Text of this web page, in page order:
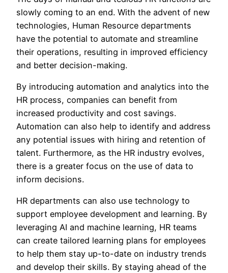
slowly coming to an end. With the advent of new
technologies, Human Resource departments
have the potential to automate and streamline
their operations, resulting in improved efficiency
and better decision-making.
By introducing automation and analytics into the
HR process, companies can benefit from
increased productivity and cost savings.
Automation can also help to identify and address
any potential issues with hiring and retention of
talent. Furthermore, as the HR industry evolves,
there is a greater focus on the use of data to
inform decisions.
HR departments can also use technology to
support employee development and learning. By
leveraging AI and machine learning, HR teams
can create tailored learning plans for employees
to help them stay up-to-date on industry trends
and develop their skills. By staying ahead of the